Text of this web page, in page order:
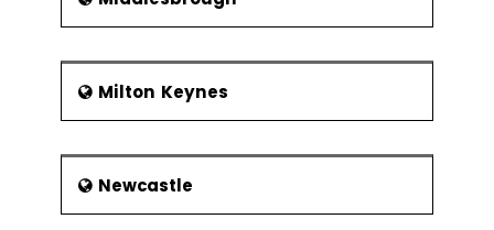
Milton Keynes
Newcastle